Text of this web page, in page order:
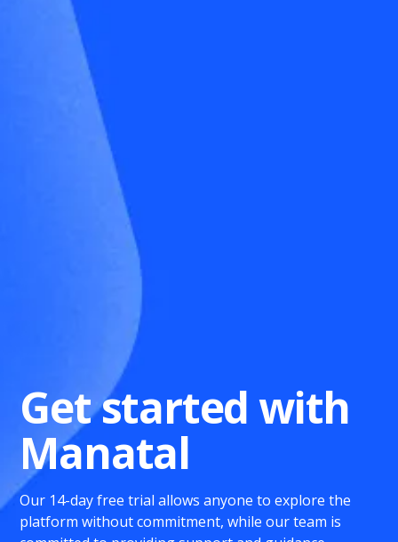
Get started with
Manatal
Our 14-day free trial allows anyone to explore the
platform without commitment, while our team is